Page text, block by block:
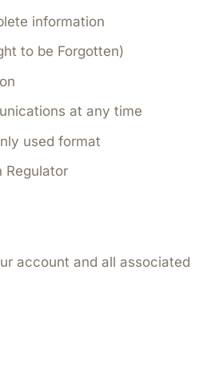
information
to be Forgotten)
at any time
used format
Regulator
account and all associated